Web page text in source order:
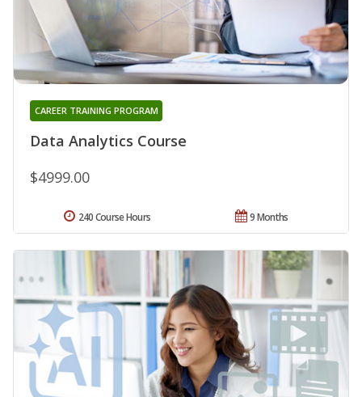
Data Analytics Course
CAREER TRAINING PROGRAM
$4999.00
9 Months
240 Course Hours